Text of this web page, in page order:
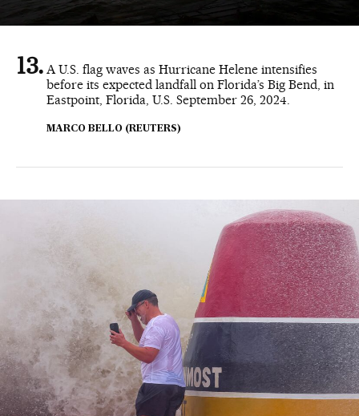
A U.S. flag waves as Hurricane Helene intensifies
before its expected landfall on Florida’s Big Bend, in
Eastpoint, Florida, U.S. September 26, 2024.
MARCO BELLO (REUTERS)